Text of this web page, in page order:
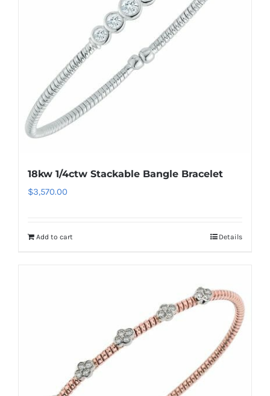
18kw 1/4ctw Stackable Bangle Bracelet
$3,570.00
Add to cart Details